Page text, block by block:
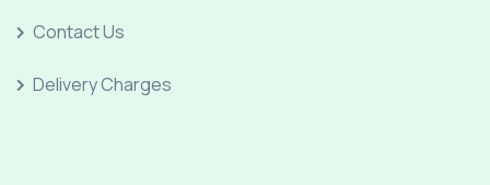
Contact Us
Delivery Charges